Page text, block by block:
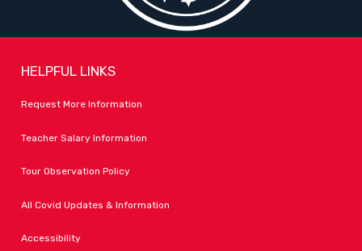
HELPFUL LINKS
Request More Information
Teacher Salary Information
Tour Observation Policy
All Covid Updates & Information
Accessibility